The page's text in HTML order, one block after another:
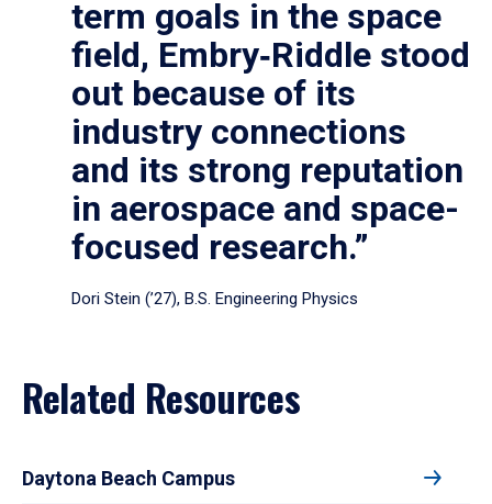
term goals in the space
field, Embry‑Riddle stood
out because of its
industry connections
and its strong reputation
in aerospace and space-
focused research.”
Dori Stein (’27), B.S. Engineering Physics
Related Resources
Daytona Beach Campus